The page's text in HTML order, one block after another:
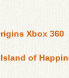
Xbox 360
of